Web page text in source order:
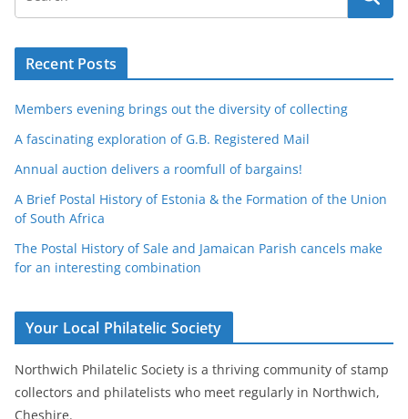
Recent Posts
Members evening brings out the diversity of collecting
A fascinating exploration of G.B. Registered Mail
Annual auction delivers a roomfull of bargains!
A Brief Postal History of Estonia & the Formation of the Union
of South Africa
The Postal History of Sale and Jamaican Parish cancels make
for an interesting combination
Your Local Philatelic Society
Northwich Philatelic Society is a thriving community of stamp
collectors and philatelists who meet regularly in Northwich,
Cheshire.